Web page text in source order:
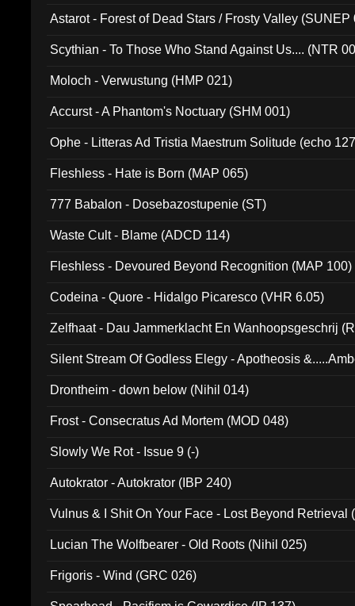
Astarot - Forest of Dead Stars / Frosty Valley (SUNEP
Scythian - To Those Who Stand Against Us.... (NTR
Moloch - Verwustung (HMP 021)
Accurst - A Phantom's Noctuary (SHM 001)
Ophe - Litteras Ad Tristia Maestrum Solitude (echo
Fleshless - Hate is Born (MAP 065)
777 Babalon - Dosebazostupenie (ST)
Waste Cult - Blame (ADCD 114)
Fleshless - Devoured Beyond Recognition (MAP 100)
Codeina - Quore - Hidalgo Picaresco (VHR 6.05)
Zelfhaat - Dau Jammerklacht En Wanhoopsgeschrij
Silent Stream Of Godless Elegy - Apotheosis
Drontheim - down below (Nihil 014)
Frost - Consecratus Ad Mortem (MOD 048)
Slowly We Rot - Issue 9 (-)
Autokrator - Autokrator (IBP 240)
Vulnus & I Shit On Your Face - Lost Beyond Retrieval
Lucian The Wolfbearer - Old Roots (Nihil 025)
Frigoris - Wind (GRC 026)